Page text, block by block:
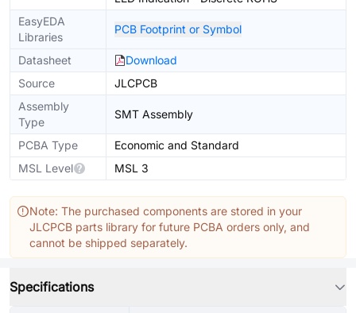
EasyEDA
Libraries
PCB Footprint or Symbol
Datasheet
Download
Source
JLCPCB
Assembly
Type
SMT Assembly
PCBA Type
Economic and Standard
MSL Level
MSL 3
Note: The purchased components are stored in your
JLCPCB parts library for future PCBA orders only, and
cannot be shipped separately.
Specifications